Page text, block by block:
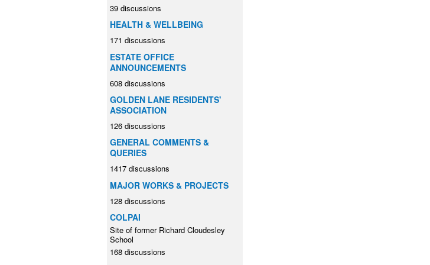
39 discussions
HEALTH & WELLBEING
171 discussions
ESTATE OFFICE
ANNOUNCEMENTS
608 discussions
GOLDEN LANE RESIDENTS'
ASSOCIATION
126 discussions
GENERAL COMMENTS &
QUERIES
1417 discussions
MAJOR WORKS & PROJECTS
128 discussions
COLPAI
Site of former Richard Cloudesley
School
168 discussions